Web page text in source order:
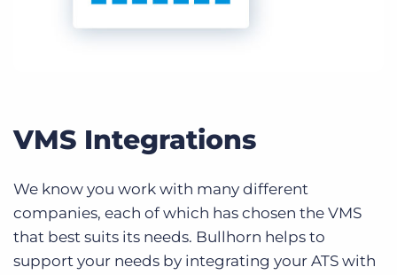
VMS Integrations
We know you work with many different
companies, each of which has chosen the VMS
that best suits its needs. Bullhorn helps to
support your needs by integrating your ATS with